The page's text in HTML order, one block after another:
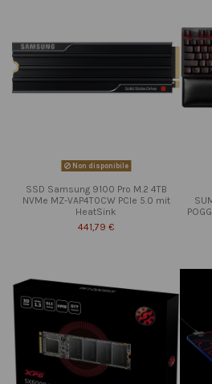
Non disponibile
SSD Samsung 9100 Pro M.2 4TB
NVMe MZ-VAP4T0CW PCIe 5.0 mit
HeatSink
441,79 €